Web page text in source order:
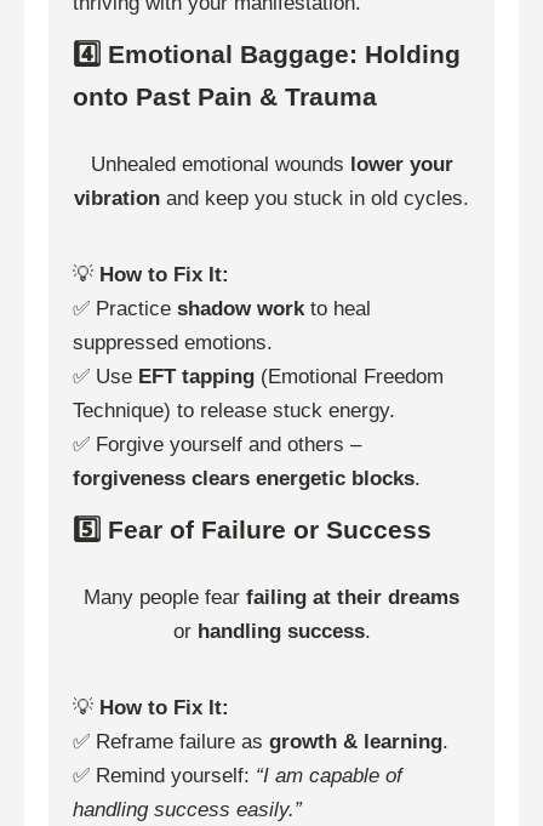
4️⃣ Emotional Baggage: Holding
onto Past Pain & Trauma
Unhealed emotional wounds lower your
vibration and keep you stuck in old cycles.
💡 How to Fix It:
✅ Practice shadow workto heal
suppressed emotions.
✅ Use EFT tapping (Emotional Freedom
Technique) to release stuck energy.
✅ Forgive yourself and others –
forgiveness clears energetic blocks.
5️⃣ Fear of Failure or Success
Many people fear failing at their dreams
or handling success.
💡 How to Fix It:
✅ Reframe failure as growth & learning.
✅ Remind yourself: “I am capable of
handling success easily.”